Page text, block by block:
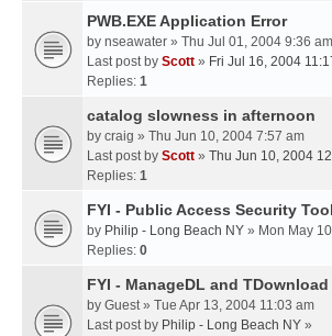
PWB.EXE Application Error
by nseawater » Thu Jul 01, 2004 9:36 am
Last post by Scott » Fri Jul 16, 2004
Replies: 1
catalog slowness in afternoon
by craig » Thu Jun 10, 2004 7:57 am
Last post by Scott » Thu Jun 10, 2004
Replies: 1
FYI - Public Access Security Tool
by Philip - Long Beach NY » Mon May
Replies: 0
FYI - ManageDL and TDownload
by Guest» Tue Apr 13, 2004 11:03 am
Last post by Philip - Long Beach NY »